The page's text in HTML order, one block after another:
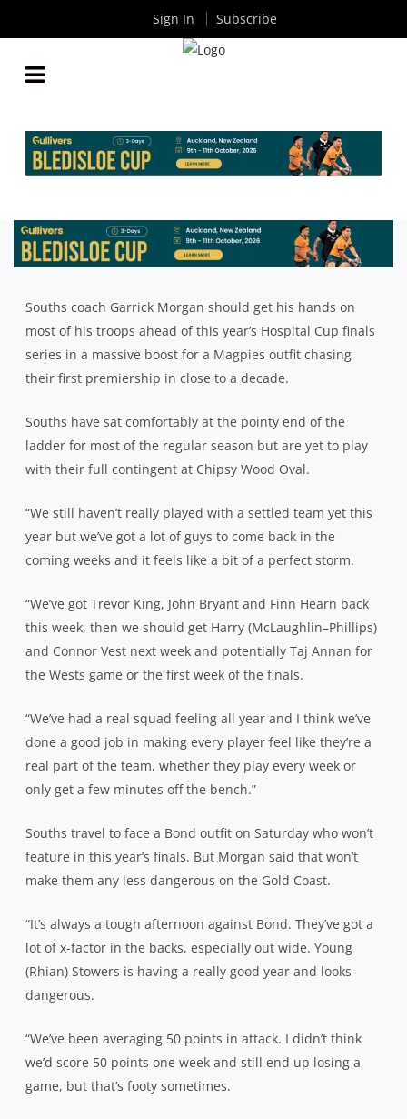
CONTINUITY AHEAD OF FINALS RUN
ByRugby News| Aug 02 2024
Souths coach Garrick Morgan should get his hands on
most of his troops ahead of this year’s Hospital Cup finals
series in a massive boost for a Magpies outfit chasing
their first premiership in close to a decade.
Souths have sat comfortably at the pointy end of the
ladder for most of the regular season but are yet to play
with their full contingent at Chipsy Wood Oval.
“We still haven’t really played with a settled team yet this
year but we’ve got a lot of guys to come back in the
coming weeks and it feels like a bit of a perfect storm.
“We’ve got Trevor King, John Bryant and Finn Hearn back
this week, then we should get Harry (McLaughlin–Phillips)
and Connor Vest next week and potentially Taj Annan for
the Wests game or the first week of the finals.
“We’ve had a real squad feeling all year and I think we’ve
done a good job in making every player feel like they’re a
real part of the team, whether they play every week or
only get a few minutes off the bench.”
Souths travel to face a Bond outfit on Saturday who won’t
feature in this year’s finals. But Morgan said that won’t
make them any less dangerous on the Gold Coast.
“It’s always a tough afternoon against Bond. They’ve got a
lot of x-factor in the backs, especially out wide. Young
(Rhian) Stowers is having a really good year and looks
dangerous.
“We’ve been averaging 50 points in attack. I didn’t think
we’d score 50 points one week and still end up losing a
game, but that’s footy sometimes.
Sign In Subscribe